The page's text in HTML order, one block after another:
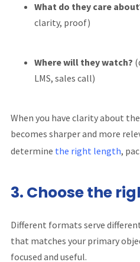
What do they care
clarity, proof)
Where will they watch?
LMS, sales call)
When you have clarity about
becomes sharper and more
determine the right length,
3. Choose the
Different formats serve
that matches your primary
focused and useful.